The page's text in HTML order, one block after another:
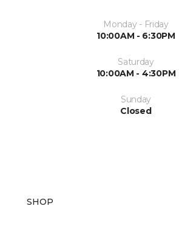
Monday - Friday
10:00AM - 6:30PM
Saturday
10:00AM - 4:30PM
Sunday
Closed
SHOP